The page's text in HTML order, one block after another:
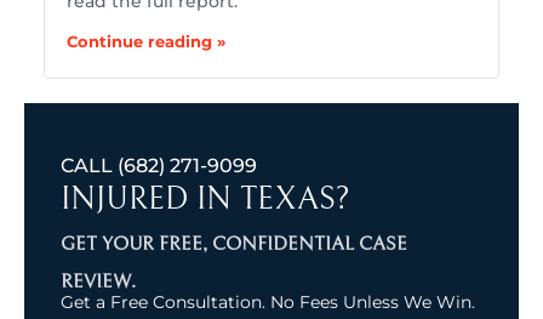
Continue reading »
CALL (682) 271-9099
INJURED IN TEXAS?
GET YOUR FREE, CONFIDENTIAL CASE
REVIEW.
Get a Free Consultation. No Fees Unless We Win.